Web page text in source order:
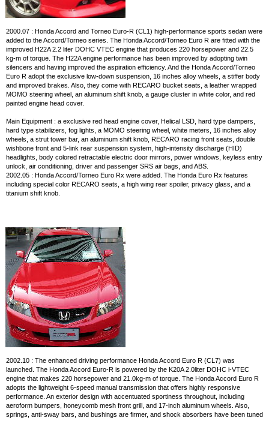
2000.07 : Honda Accord and Torneo Euro-R (CL1) high-performance sports sedan were
added to the Accord/Torneo series. The Honda Accord/Torneo Euro R are fitted with the
improved H22A 2.2 liter DOHC VTEC engine that produces 220 horsepower and 22.5
kg-m of torque. The H22A engine performance has been improved by adopting twin
silencers and having improved the aspiration efficiency. And the Honda Accord/Torneo
Euro R adopt the exclusive low-down suspension, 16 inches alloy wheels, a stiffer body
and improved brakes. Also, they come with RECARO bucket seats, a leather wrapped
MOMO steering wheel, an aluminum shift knob, a gauge cluster in white color, and red
painted engine head cover.
Main Equipment : a exclusive red head engine cover, Helical LSD, hard type dampers,
hard type stabilizers, fog lights, a MOMO steering wheel, white meters, 16 inches alloy
wheels, a strut tower bar, an aluminum shift knob, RECARO racing front seats, double
wishbone front and 5-link rear suspension system, high-intensity discharge (HID)
headlights, body colored retractable electric door mirrors, power windows, keyless entry
unlock, air conditioning, driver and passenger SRS air bags, and ABS.
2002.05 : Honda Accord/Torneo Euro Rx were added. The Honda Euro Rx features
including special color RECARO seats, a high wing rear spoiler, privacy glass, and a
titanium shift knob.
2002.10 : The enhanced driving performance Honda Accord Euro R (CL7) was
launched. The Honda Accord Euro-R is powered by the K20A 2.0liter DOHC i-VTEC
engine that makes 220 horsepower and 21.0kg-m of torque. The Honda Accord Euro R
adopts the lightweight 6-speed manual transmission that offers highly responsive
performance. An exterior design with accentuated sportiness throughout, including
aeroform bumpers, honeycomb mesh front grill, and 17-inch aluminum wheels. Also,
springs, anti-sway bars, and bushings are firmer, and shock absorbers have been tuned